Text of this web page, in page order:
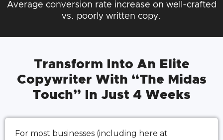
Average conversion rate increase on well-crafted
vs. poorly written copy.
Transform Into An Elite
Copywriter With “The Midas
Touch” In Just 4 Weeks
For most businesses (including here at